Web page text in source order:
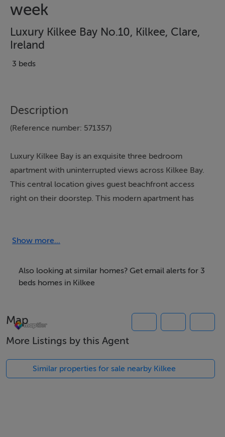
week
Luxury Kilkee Bay No.10, Kilkee, Clare,
Ireland
3 beds
Description
(Reference number: 571357)
Luxury Kilkee Bay is an exquisite three bedroom
apartment with uninterrupted views across Kilkee Bay.
This central location gives guest beachfront access
right on their doorstep. This modern apartment has
room, a master bedroom featuring a spacious en suite,
a second bedroom which can be made up to suit a
with a double and a single bunk bed allowing for ample
amounts of space for everyone to enjoy.
with an abundance of activities a stones throw away.
Show more...
Also looking at similar homes? Get email alerts for 3
beds homes in Kilkee
Map
More Listings by this Agent
Similar properties for sale nearby Kilkee